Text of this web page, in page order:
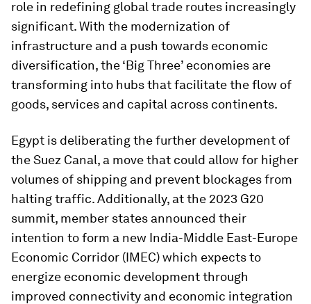
role in redefining global trade routes increasingly
significant. With the modernization of
infrastructure and a push towards economic
diversification, the ‘Big Three’ economies are
transforming into hubs that facilitate the flow of
goods, services and capital across continents.
Egypt is deliberating the further development of
the Suez Canal, a move that could allow for higher
volumes of shipping and prevent blockages from
halting traffic. Additionally, at the 2023 G20
summit, member states announced their
intention to form a new India-Middle East-Europe
Economic Corridor (IMEC) which expects to
energize economic development through
improved connectivity and economic integration